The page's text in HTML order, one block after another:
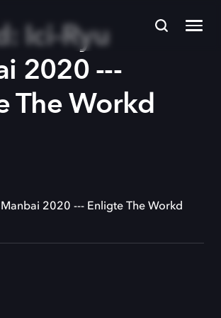
Ici-Ryu
2020 ---
The Workd
2020 --- Enligte The Workd